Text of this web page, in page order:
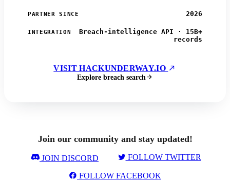
PARTNER SINCE 2026
INTEGRATION
Breach-intelligence API · 15B+
records
VISIT HACKUNDERWAY.IO
Explore breach search
Join our community and stay updated!
JOIN DISCORD FOLLOW TWITTER
FOLLOW FACEBOOK